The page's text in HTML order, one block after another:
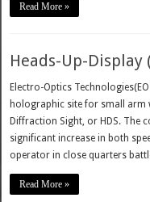
Read More »
Heads-Up-Display
Electro-Optics
holographic site for small arm
Diffraction Sight, or HDS. The
significant increase in both
operator in close quarters
Read More »